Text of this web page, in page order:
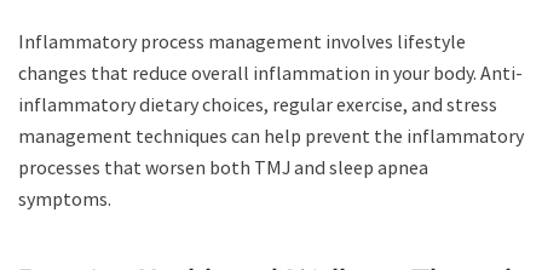
Inflammatory process management involves lifestyle
changes that reduce overall inflammation in your body. Anti-
inflammatory dietary choices, regular exercise, and stress
management techniques can help prevent the inflammatory
processes that worsen both TMJ and sleep apnea
symptoms.